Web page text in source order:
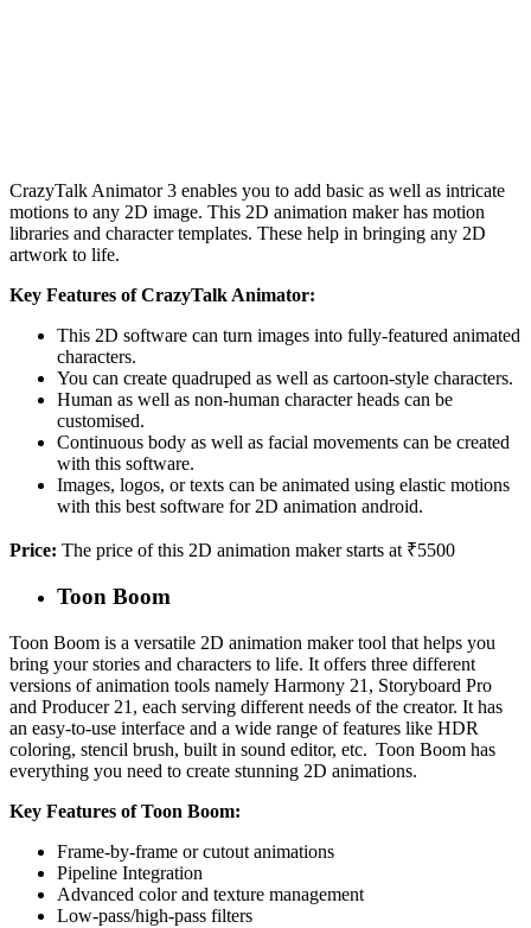
CrazyTalk Animator 3 enables you to add basic as well as intricate
motions to any 2D image. This 2D animation maker has motion
libraries and character templates. These help in bringing any 2D
artwork to life.
Key Features of CrazyTalk Animator:
This 2D software can turn images into fully-featured animated
characters.
You can create quadruped as well as cartoon-style characters.
Human as well as non-human character heads can be
customised.
Continuous body as well as facial movements can be created
with this software.
Images, logos, or texts can be animated using elastic motions
with this best software for 2D animation android.
Price: The price of this 2D animation maker starts at ₹5500
Toon Boom
Toon Boom is a versatile 2D animation maker tool that helps you
bring your stories and characters to life. It offers three different
versions of animation tools namely Harmony 21, Storyboard Pro
and Producer 21, each serving different needs of the creator. It has
an easy-to-use interface and a wide range of features like HDR
coloring, stencil brush, built in sound editor, etc. Toon Boom has
everything you need to create stunning 2D animations.
Key Features of Toon Boom:
Frame-by-frame or cutout animations
Pipeline Integration
Advanced color and texture management
Low-pass/high-pass filters